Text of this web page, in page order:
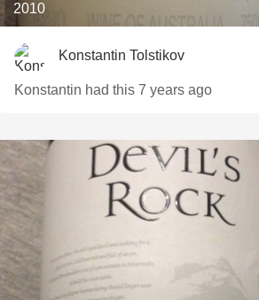
2010
Konstantin Tolstikov
Konstantin had this 7 years ago